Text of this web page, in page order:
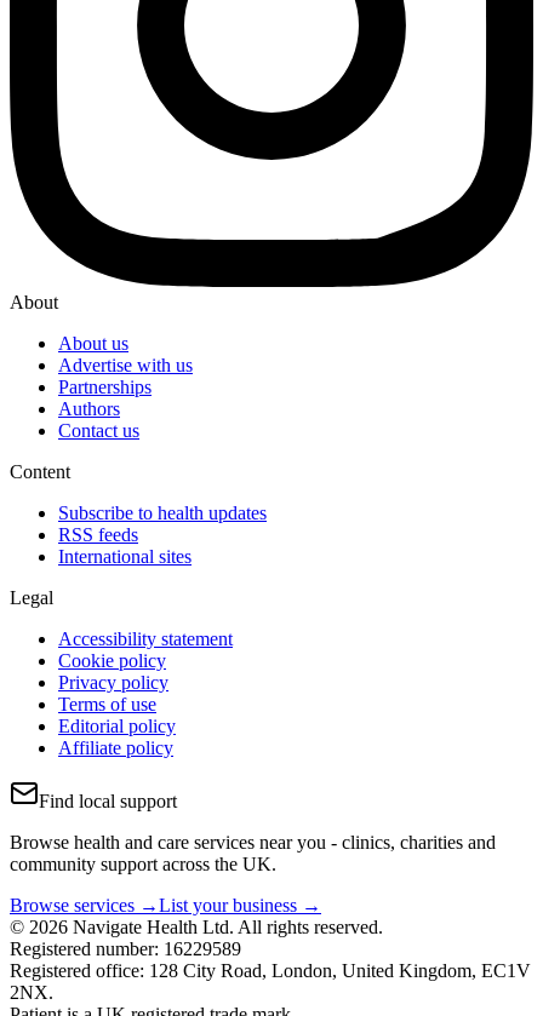
About
About us
Advertise with us
Partnerships
Authors
Contact us
Content
Subscribe to health updates
RSS feeds
International sites
Legal
Accessibility statement
Cookie policy
Privacy policy
Terms of use
Editorial policy
Affiliate policy
Find local support
Browse health and care services near you - clinics, charities and
community support across the UK.
Browse services →List your business →
© 2026 Navigate Health Ltd. All rights reserved.
Registered number: 16229589
Registered office: 128 City Road, London, United Kingdom, EC1V
2NX.